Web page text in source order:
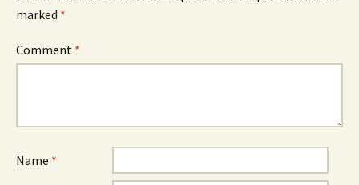
marked *
Comment *
Name *